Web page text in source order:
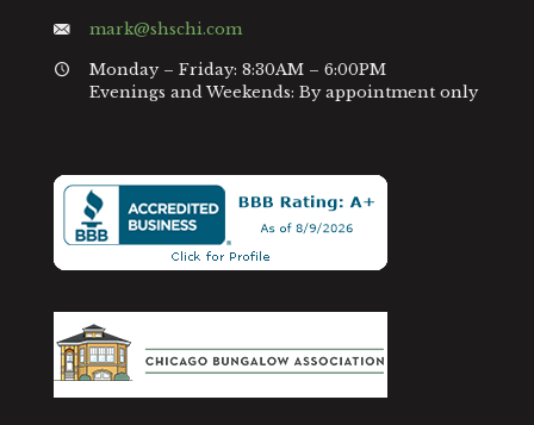
mark@shschi.com
Monday – Friday: 8:30AM – 6:00PM
Evenings and Weekends: By appointment only